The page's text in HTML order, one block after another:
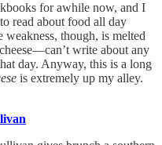
for awhile now, and I
read about food all day
though, is melted
write about any
day. Anyway, this is a long
is extremely up my alley.